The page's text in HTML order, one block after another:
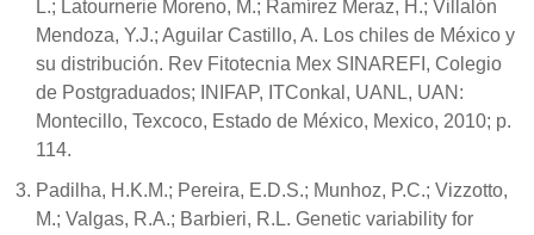
L.; Latournerie Moreno, M.; Ramírez Meraz, H.; Villalón
Mendoza, Y.J.; Aguilar Castillo, A. Los chiles de México y
su distribución. Rev Fitotecnia Mex SINAREFI, Colegio
de Postgraduados; INIFAP, ITConkal, UANL, UAN:
Montecillo, Texcoco, Estado de México, Mexico, 2010; p.
114.
Padilha, H.K.M.; Pereira, E.D.S.; Munhoz, P.C.; Vizzotto,
M.; Valgas, R.A.; Barbieri, R.L. Genetic variability for